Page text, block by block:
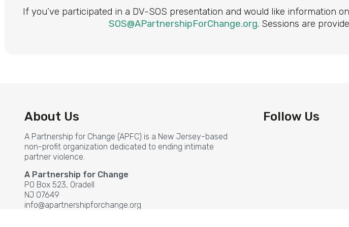
If you’ve participated in a DV-SOS presentation and would like information on
SOS@APartnershipForChange.org. Sessions are
About Us
A Partnership for Change (APFC) is a New Jersey-based
non-profit organization dedicated to ending intimate
partner violence.
A Partnership for Change
PO Box 523, Oradell
NJ 07649
info@apartnershipforchange.org
Follow Us